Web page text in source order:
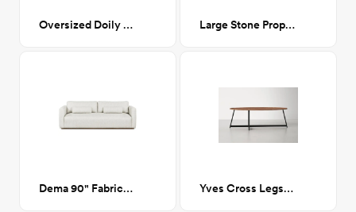
Oversized Doily (diptych) Large Stone Proper
Dema 90" Fabric Sofa # 20 Yves Cross Legs Coffee Table in Walnut